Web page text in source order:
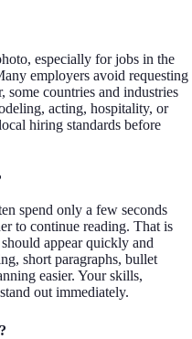
especially for jobs in the
employers avoid requesting
some countries and industries
acting, hospitality, or
hiring standards before
spend only a few seconds
to continue reading. That is
appear quickly and
short paragraphs, bullet
easier. Your skills,
out immediately.